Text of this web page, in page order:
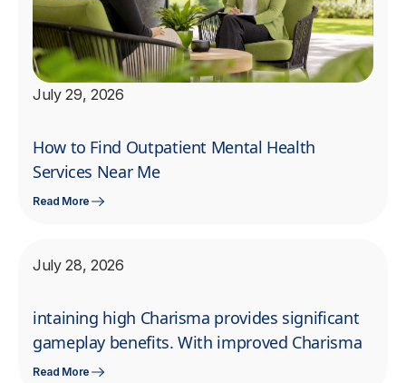
July 29, 2026
How to Find Outpatient Mental Health
Services Near Me
Read More
July 28, 2026
intaining high Charisma provides significant
gameplay benefits. With improved Charisma
Read More